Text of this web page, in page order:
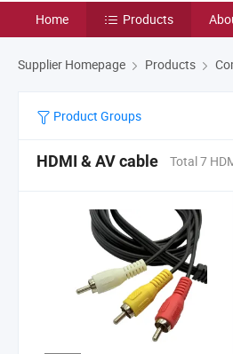
Home Products
Supplier Homepage Products
Product Groups
HDMI & AV cable Total 7